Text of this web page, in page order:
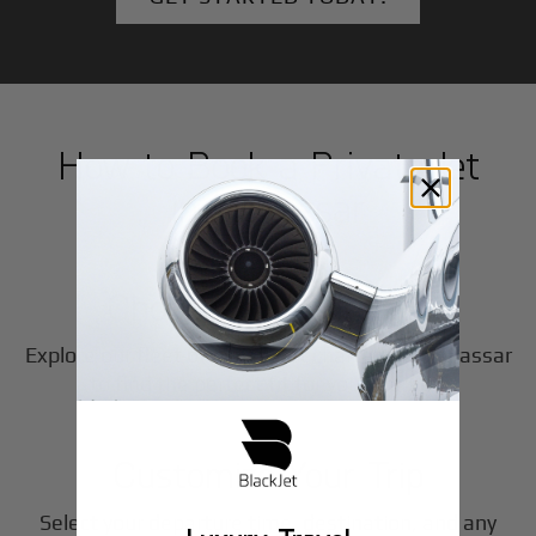
How to Book a Private Jet
inMakassar
1
Step
Choose Your Aircraft
Explore our fleet of private jet charters inMakassar
to find the perfect fit for your journey.
2
Step
Customize Your Trip
Select your departure time, destination, and any